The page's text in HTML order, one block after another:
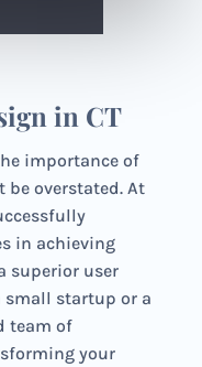
in CT
importance of
be overstated. At
in achieving
superior user
small startup or a
team of
your